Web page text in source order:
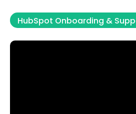
HubSpot Onboarding &